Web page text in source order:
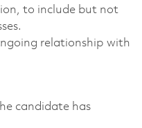
to include but not
relationship with
candidate has